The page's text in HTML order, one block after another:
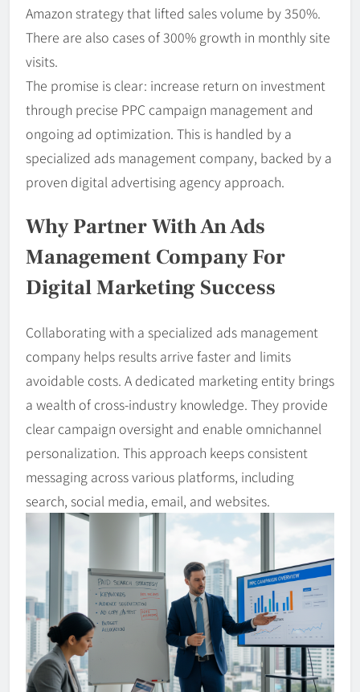
Amazon strategy that lifted sales volume by 350%.
There are also cases of 300% growth in monthly site
visits.
The promise is clear: increase return on investment
through precise PPC campaign management and
ongoing ad optimization. This is handled by a
specialized ads management company, backed by a
proven digital advertising agency approach.
Why Partner With An Ads
Management Company For
Digital Marketing Success
Collaborating with a specialized ads management
company helps results arrive faster and limits
avoidable costs. A dedicated marketing entity brings
a wealth of cross-industry knowledge. They provide
clear campaign oversight and enable omnichannel
personalization. This approach keeps consistent
messaging across various platforms, including
search, social media, email, and websites.